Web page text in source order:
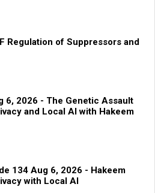
Regulation of Suppressors and
6, 2026 - The Genetic Assault
and Local AI with Hakeem
134 Aug 6, 2026 - Hakeem
with Local AI